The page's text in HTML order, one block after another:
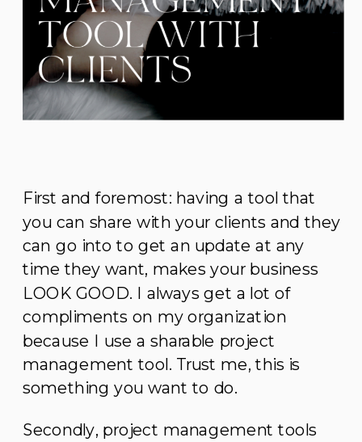
First and foremost: having a tool that
you can share with your clients and they
can go into to get an update at any
time they want, makes your business
LOOK GOOD. I always get a lot of
compliments on my organization
because I use a sharable project
management tool. Trust me, this is
something you want to do.
Secondly, project management tools